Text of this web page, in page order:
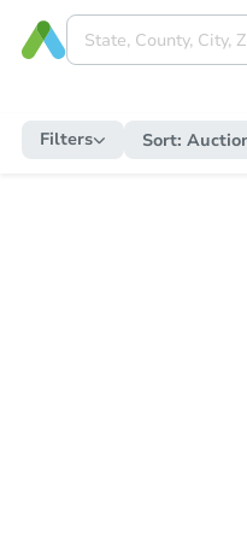
Filters Sort: